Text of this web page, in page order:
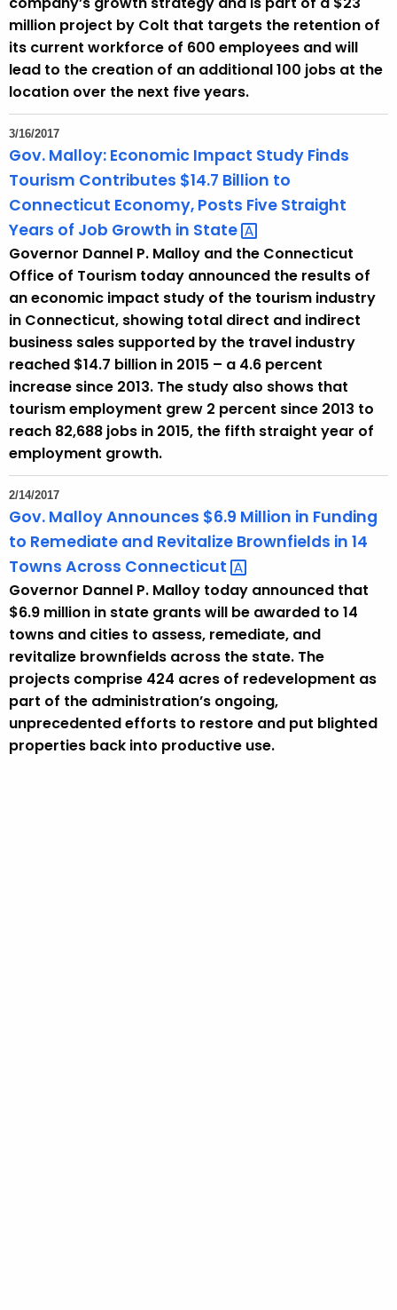
million project by Colt that targets the retention of
its current workforce of 600 employees and will
lead to the creation of an additional 100 jobs at the
location over the next five years.
3/16/2017
Gov. Malloy: Economic Impact Study Finds
Tourism Contributes $14.7 Billion to
Connecticut Economy, Posts Five Straight
Years of Job Growth in State
Governor Dannel P. Malloy and the Connecticut
Office of Tourism today announced the results of
an economic impact study of the tourism industry
in Connecticut, showing total direct and indirect
business sales supported by the travel industry
reached $14.7 billion in 2015 – a 4.6 percent
increase since 2013. The study also shows that
tourism employment grew 2 percent since 2013 to
reach 82,688 jobs in 2015, the fifth straight year of
employment growth.
2/14/2017
Gov. Malloy Announces $6.9 Million in Funding
to Remediate and Revitalize Brownfields in 14
Towns Across Connecticut
Governor Dannel P. Malloy today announced that
$6.9 million in state grants will be awarded to 14
towns and cities to assess, remediate, and
revitalize brownfields across the state. The
projects comprise 424 acres of redevelopment as
part of the administration’s ongoing,
unprecedented efforts to restore and put blighted
properties back into productive use.